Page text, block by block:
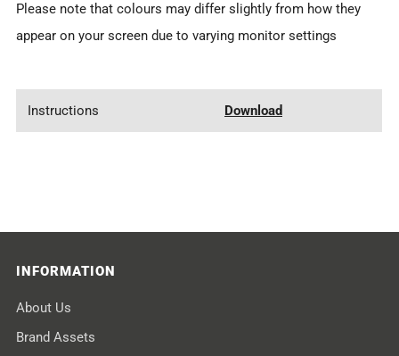
Please note that colours may differ slightly from how they
appear on your screen due to varying monitor settings
Instructions Download
INFORMATION
About Us
Brand Assets